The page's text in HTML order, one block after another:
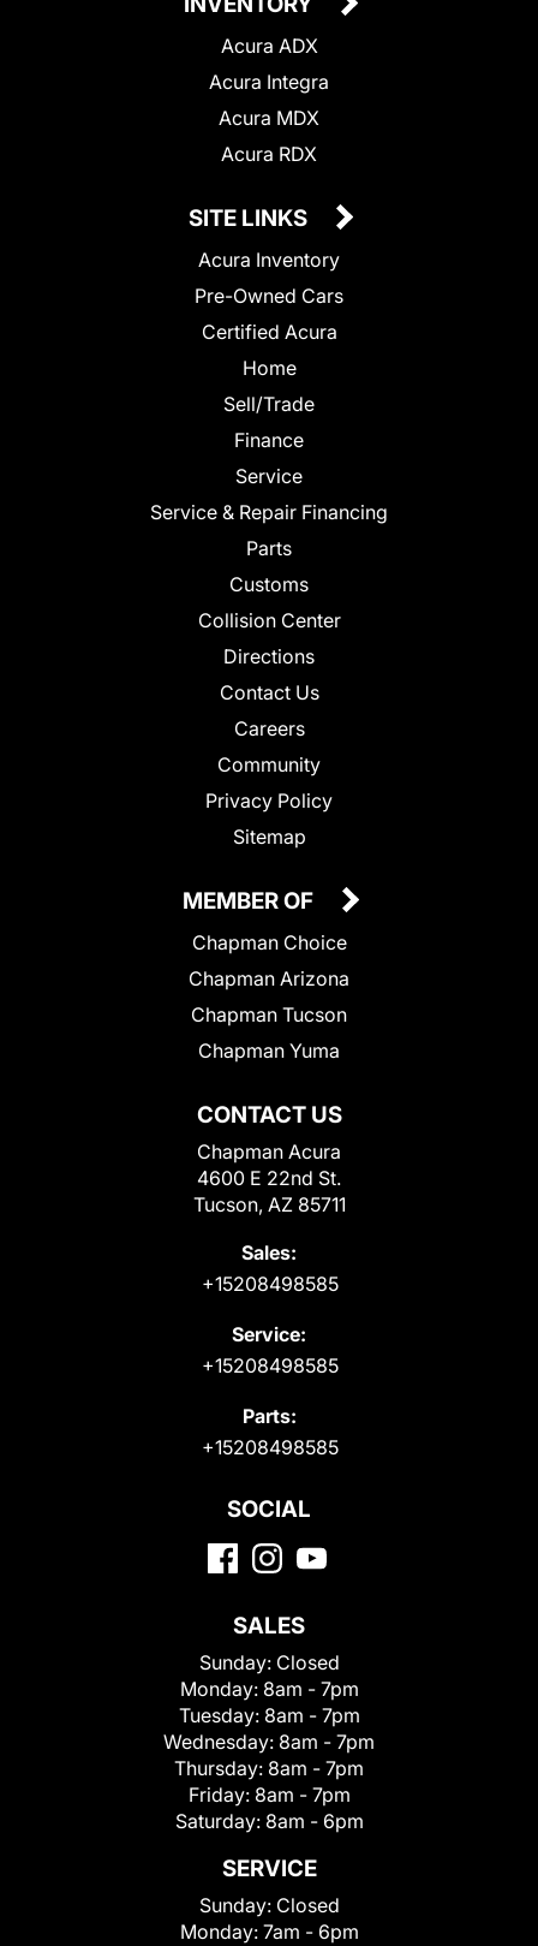
Acura ADX
Acura Integra
Acura MDX
Acura RDX
SITE LINKS
Acura Inventory
Pre-Owned Cars
Certified Acura
Home
Sell/Trade
Finance
Service
Service & Repair Financing
Parts
Customs
Collision Center
Directions
Contact Us
Careers
Community
Privacy Policy
Sitemap
CONTACT US
Chapman Acura
4600 E 22nd St.
Tucson, AZ 85711
Sales:
+15208498585
Service:
+15208498585
Parts:
+15208498585
MEMBER OF
Chapman Choice
Chapman Arizona
Chapman Tucson
Chapman Yuma
SOCIAL
SALES
Sunday: Closed
Monday: 8am - 7pm
Tuesday: 8am - 7pm
Wednesday: 8am - 7pm
Thursday: 8am - 7pm
Friday: 8am - 7pm
Saturday: 8am - 6pm
SERVICE
Sunday: Closed
Monday: 7am - 6pm